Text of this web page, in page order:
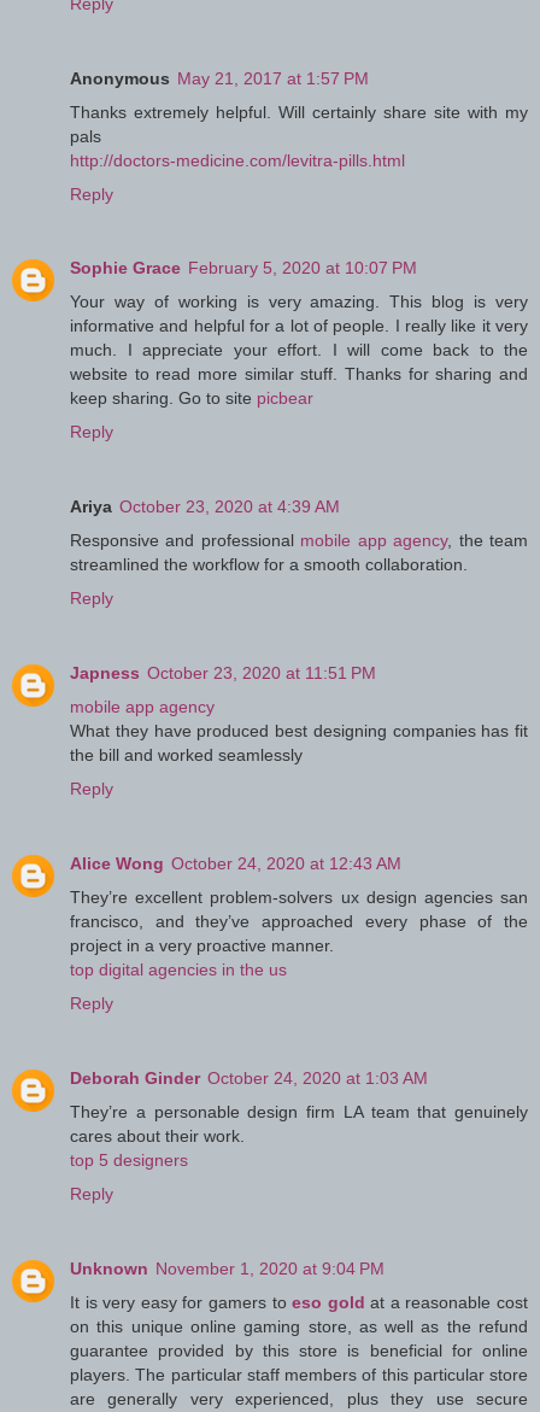
Anonymous May 21, 2017 at 1:57 PM
Thanks extremely helpful. Will certainly share site with my
pals
http://doctors-medicine.com/levitra-pills.html
Reply
Sophie Grace February 5, 2020 at 10:07 PM
Your way of working is very amazing. This blog is very
informative and helpful for a lot of people. I really like it very
much. I appreciate your effort. I will come back to the
website to read more similar stuff. Thanks for sharing and
keep sharing. Go to site picbear
Reply
Ariya October 23, 2020 at 4:39 AM
Responsive and professional mobile app agency, the team
streamlined the workflow for a smooth collaboration.
Reply
Japness October 23, 2020 at 11:51 PM
mobile app agency
What they have produced best designing companies has fit
the bill and worked seamlessly
Reply
Alice Wong October 24, 2020 at 12:43 AM
They’re excellent problem-solvers ux design agencies san
francisco, and they’ve approached every phase of the
project in a very proactive manner.
top digital agencies in the us
Reply
Deborah Ginder October 24, 2020 at 1:03 AM
They’re a personable design firm LA team that genuinely
cares about their work.
top 5 designers
Reply
Unknown November 1, 2020 at 9:04 PM
It is very easy for gamers toeso gold at a reasonable cost
on this unique online gaming store, as well as the refund
guarantee provided by this store is beneficial for online
players. The particular staff members of this particular store
are generally very experienced, plus they use secure